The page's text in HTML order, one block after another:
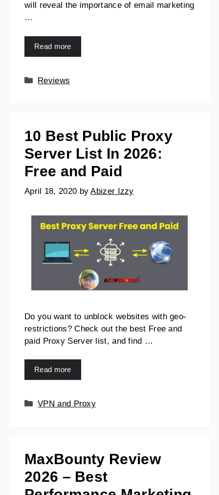
will reveal the importance of email marketing
…
Read more
Reviews
10 Best Public Proxy
Server List In 2026:
Free and Paid
April 18, 2020 byAbizer Izzy
Do you want to unblock websites with geo-
restrictions? Check out the best Free and
paid Proxy Server list, and find …
Read more
VPN and Proxy
MaxBounty Review
2026 – Best